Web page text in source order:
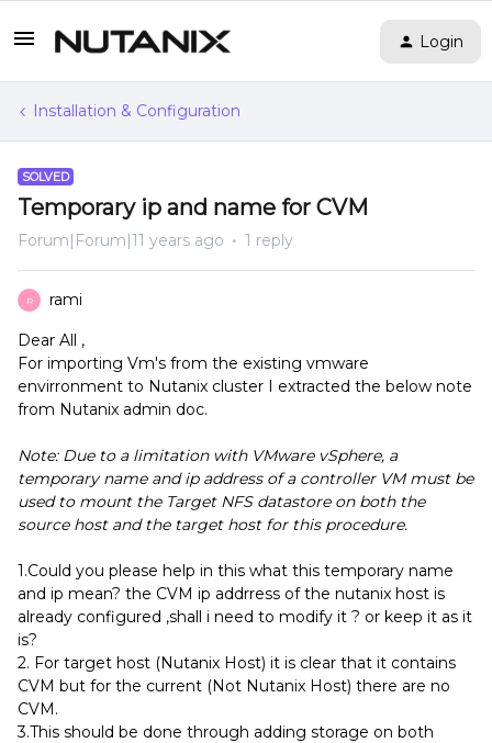
Login
Installation & Configuration
SOLVED
Temporary ip and name for CVM
Forum|Forum|11 years ago 1 reply
R rami
Dear All ,
For importing Vm's from the existing vmware
envirronment to Nutanix cluster I extracted the below note
from Nutanix admin doc.
Note: Due to a limitation with VMware vSphere, a
temporary name and ip address of a controller VM must be
used to mount the Target NFS datastore on both the
source host and the target host for this procedure.
1.Could you please help in this what this temporary name
and ip mean? the CVM ip addrress of the nutanix host is
already configured ,shall i need to modify it ? or keep it as it
is?
2. For target host (Nutanix Host) it is clear that it contains
CVM but for the current (Not Nutanix Host) there are no
CVM.
3.This should be done through adding storage on both